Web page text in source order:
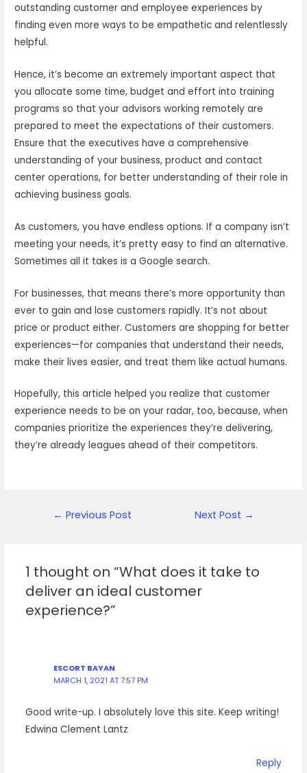
outstanding customer and employee experiences by
finding even more ways to be empathetic and relentlessly
helpful.
Hence, it’s become an extremely important aspect that
you allocate some time, budget and effort into training
programs so that your advisors working remotely are
prepared to meet the expectations of their customers.
Ensure that the executives have a comprehensive
understanding of your business, product and contact
center operations, for better understanding of their role in
achieving business goals.
As customers, you have endless options. If a company isn’t
meeting your needs, it’s pretty easy to find an alternative.
Sometimes all it takes is a Google search.
For businesses, that means there’s more opportunity than
ever to gain and lose customers rapidly. It’s not about
price or product either. Customers are shopping for better
experiences—for companies that understand their needs,
make their lives easier, and treat them like actual humans.
Hopefully, this article helped you realize that customer
experience needs to be on your radar, too, because, when
companies prioritize the experiences they’re delivering,
they’re already leagues ahead of their competitors.
Post
← Previous Post Next Post →
1 thought on “What does it take to
deliver an ideal customer
experience?”
ESCORT BAYAN
MARCH 1, 2021 AT 7:57 PM
Good write-up. I absolutely love this site. Keep writing!
Edwina Clement Lantz
Reply